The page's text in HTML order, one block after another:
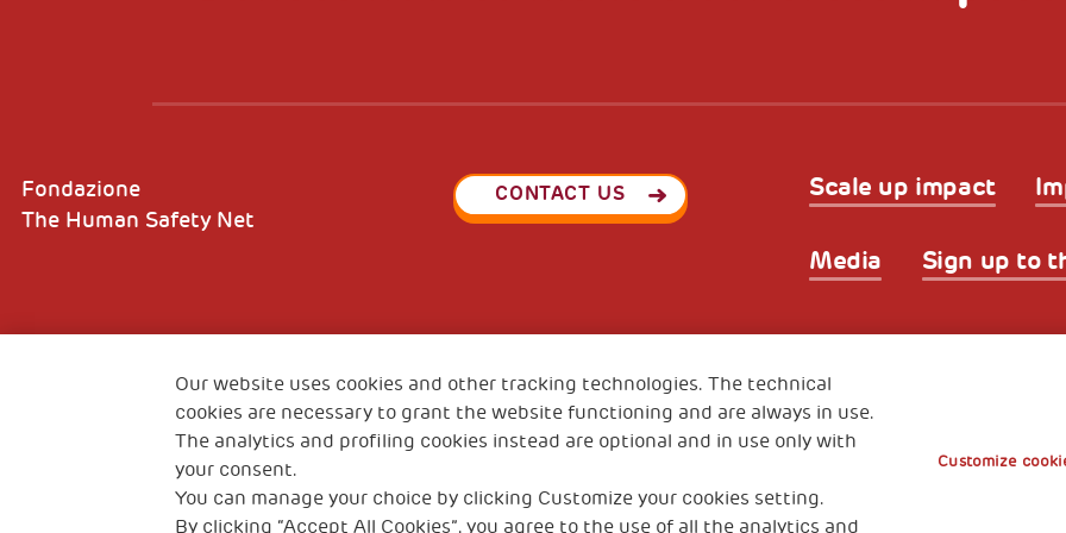
Scale up impact
Media Sign up to
Fondazione
The Human Safety Net
CONTACT US
VAT code 01372940328
Our website uses cookies and other tracking technologies. The technical
cookies are necessary to grant the website functioning and are always in use.
The analytics and profiling cookies instead are optional and in use only with
your consent.
You can manage your choice by clicking Customize your cookies setting.
By clicking “Accept All Cookies”, you agree to the use of all the analytics and
Customize